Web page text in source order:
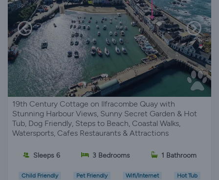
19th Century Cottage on Ilfracombe Quay with
Stunning Harbour Views, Sunny Secret Garden & Hot
Tub, Dog Friendly, Steps to Beach, Coastal Walks,
Watersports, Cafes Restaurants & Attractions
Sleeps 6 3 Bedrooms 1 Bathroom
Child Friendly Pet Friendly Wifi/Internet Hot Tub